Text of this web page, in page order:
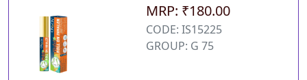
MRP: ₹180.00
CODE: IS15225
GROUP: G 75